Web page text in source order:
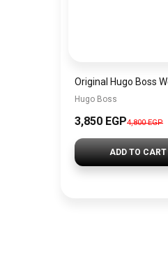
Hugo Boss
3,850 EGP4,800 EGP
ADD TO CART